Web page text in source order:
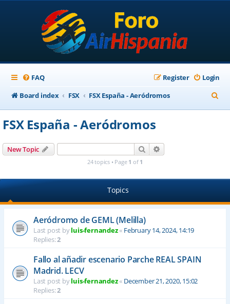
FAQ Login
Register
Board index
FSX FSX España - Aeródromos
e
FSX España - Aeródromos
New Topic Search
24 topics • Page 1 of 1
Topics
Aeródromo de GEML (Melilla)
Last post byluis-fernandez« February 14, 2024, 14:19
Replies:2
Fallo al añadir escenario Parche REAL SPAIN
Madrid. LECV
Last post byluis-fernandez« December 21, 2020, 15:02
Replies:2